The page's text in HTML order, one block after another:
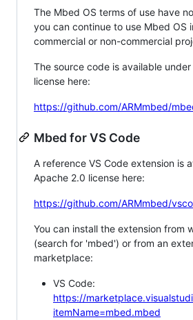
The Mbed OS terms of use have
you can continue to use Mbed OS
commercial or non-commercial
The source code is available
license here:
https://github.com/ARMmbed/
Mbed for VS Code
A reference VS Code extension is
Apache 2.0 license here:
https://github.com/ARMmbed/
You can install the extension from
(search for 'mbed') or from an
marketplace:
VS Code:
https://
itemName=mbed.mbed